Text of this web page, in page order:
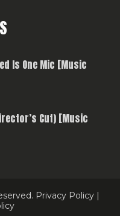
Is One Mic [Music
Cut) [Music
Privacy Policy |